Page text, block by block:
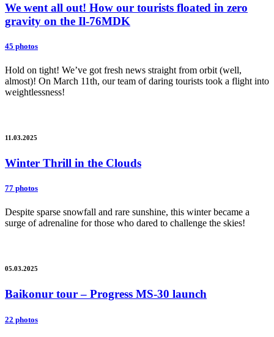
We went all out! How our tourists floated in zero
gravity on the Il-76MDK
45 photos
Hold on tight! We’ve got fresh news straight from orbit (well,
almost)! On March 11th, our team of daring tourists took a flight into
weightlessness!
11.03.2025
Winter Thrill in the Clouds
77 photos
Despite sparse snowfall and rare sunshine, this winter became a
surge of adrenaline for those who dared to challenge the skies!
05.03.2025
Baikonur tour – Progress MS-30 launch
22 photos